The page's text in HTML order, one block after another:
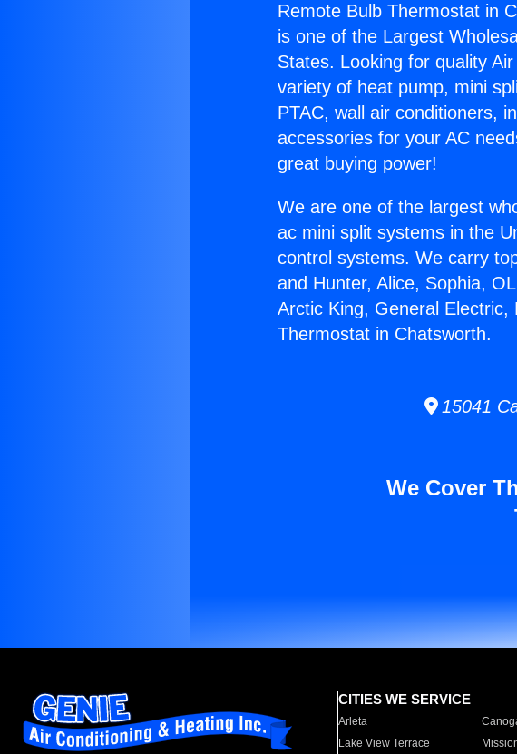
Remote Bulb Thermostat in
is one of the Largest
States. Looking for quality
variety of heat pump, mini
PTAC, wall air conditioners,
accessories for your AC
great buying power!
We are one of the largest
ac mini split systems in the
control systems. We carry
and Hunter, Alice, Sophia,
Arctic King, General
Thermostat in Chatsworth.
15041
We Cover
CITIES WE SERVICE
Arleta
Lake View Terrace